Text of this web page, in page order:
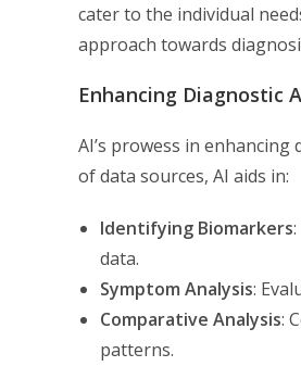
cater to the individual
approach towards
Enhancing Diagnostic
AI’s prowess in
of data sources, AI aids in:
Identifying Biomarkers
data.
Symptom Analysis:
Comparative Analysis:
patterns.